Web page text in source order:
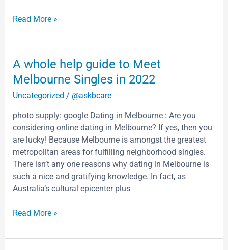
Read More »
A whole help guide to Meet
Melbourne Singles in 2022
Uncategorized / @askbcare
photo supply: google Dating in Melbourne : Are you
considering online dating in Melbourne? If yes, then you
are lucky! Because Melbourne is amongst the greatest
metropolitan areas for fulfilling neighborhood singles.
There isn’t any one reasons why dating in Melbourne is
such a nice and gratifying knowledge. In fact, as
Australia’s cultural epicenter plus
A
whole
help
guide
to
Melbourne
Singles
in
2022
Read More »